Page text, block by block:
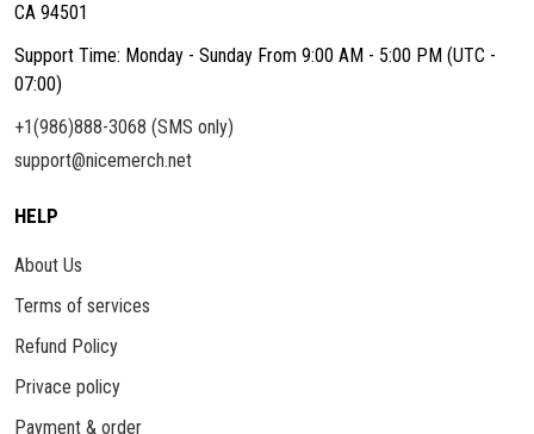
CA 94501
Support Time: Monday - Sunday From 9:00 AM - 5:00 PM (UTC -
07:00)
+1(986)888-3068 (SMS only)
support@nicemerch.net
HELP
About Us
Terms of services
Refund Policy
Privace policy
Payment & order